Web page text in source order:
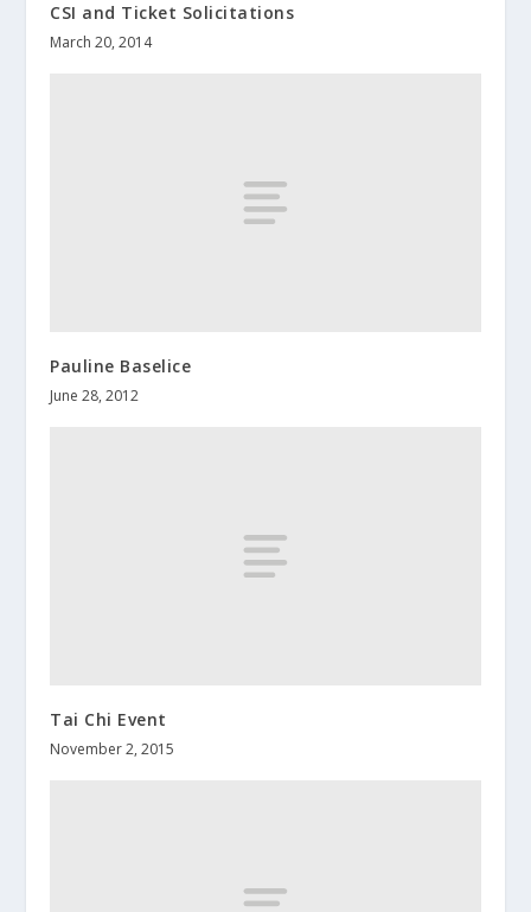
CSI and Ticket Solicitations
March 20, 2014
Pauline Baselice
June 28, 2012
Tai Chi Event
November 2, 2015